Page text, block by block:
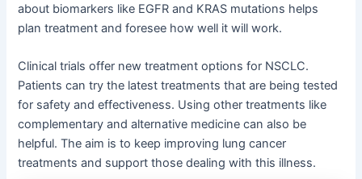
about biomarkers like EGFR and KRAS mutations helps
plan treatment and foresee how well it will work.
Clinical trials offer new treatment options for NSCLC.
Patients can try the latest treatments that are being tested
for safety and effectiveness. Using other treatments like
complementary and alternative medicine can also be
helpful. The aim is to keep improving lung cancer
treatments and support those dealing with this illness.